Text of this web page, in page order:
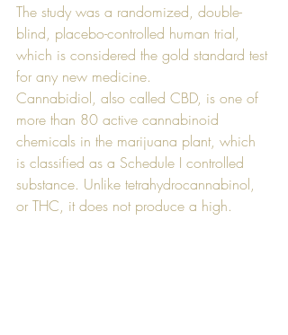
The study was a randomized, double-
blind, placebo-controlled human trial,
which is considered the gold standard test
for any new medicine.
Cannabidiol, also called CBD, is one of
more than 80 active cannabinoid
chemicals in the marijuana plant, which
is classified as a Schedule I controlled
substance. Unlike tetrahydrocannabinol,
or THC, it does not produce a high.